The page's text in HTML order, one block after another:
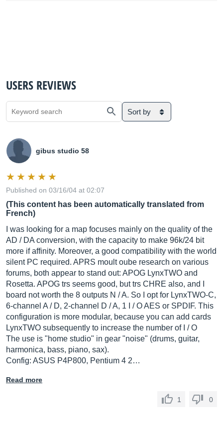
USERS REVIEWS
Sort by
gibus studio 58
Published on 03/16/04 at 02:07
(This content has been automatically translated from
French)
I was looking for a map focuses mainly on the quality of the
AD / DA conversion, with the capacity to make 96k/24 bit
more if affinity. Moreover, a good compatibility with the world
silent PC required. APRS moult oube research on various
forums, both appear to stand out: APOG LynxTWO and
Rosetta. APOG trs seems good, but trs CHRE also, and I
board not worth the 8 outputs N / A. So I opt for LynxTWO-C,
6-channel A / D, 2-channel D / A, 1 I / O AES or SPDIF. This
configuration is more modular, because you can add cards
LynxTWO subsequently to increase the number of I / O
The use is "home studio" in gear "noise" (drums, guitar,
harmonica, bass, piano, sax).
Config: ASUS P4P800, Pentium 4 2…
Read more
1 0